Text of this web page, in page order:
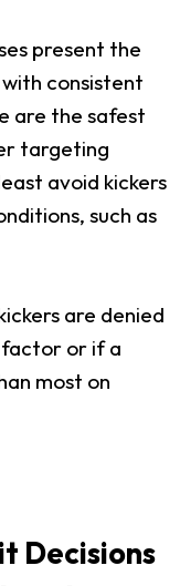
present the
consistent
are the safest
targeting
avoid kickers
such as
are denied
or if a
most on
Decisions